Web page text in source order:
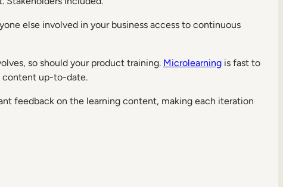
else involved in your business access to continuous
so should your product training. Microlearningis fast to
content up-to-date.
feedback on the learning content, making each iteration